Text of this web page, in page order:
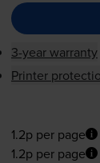
3-year warranty
Printer
1.2p per page
1.2p per page